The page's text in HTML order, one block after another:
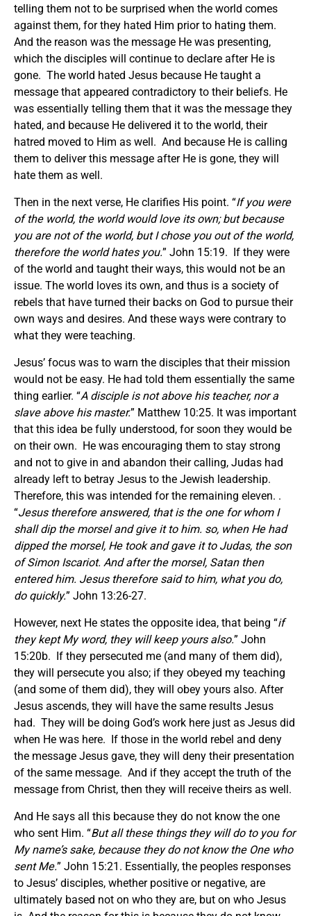
telling them not to be surprised when the world comes
against them, for they hated Him prior to hating them.
And the reason was the message He was presenting,
which the disciples will continue to declare after He is
gone. The world hated Jesus because He taught a
message that appeared contradictory to their beliefs. He
was essentially telling them that it was the message they
hated, and because He delivered it to the world, their
hatred moved to Him as well. And because He is calling
them to deliver this message after He is gone, they will
hate them as well.
Then in the next verse, He clarifies His point. “If you were
of the world, the world would love its own; but because
you are not of the world, but I chose you out of the world,
therefore the world hates you.” John 15:19. If they were
of the world and taught their ways, this would not be an
issue. The world loves its own, and thus is a society of
rebels that have turned their backs on God to pursue their
own ways and desires. And these ways were contrary to
what they were teaching.
Jesus’ focus was to warn the disciples that their mission
would not be easy. He had told them essentially the same
thing earlier. “A disciple is not above his teacher, nor a
slave above his master.” Matthew 10:25. It was important
that this idea be fully understood, for soon they would be
on their own. He was encouraging them to stay strong
and not to give in and abandon their calling, Judas had
already left to betray Jesus to the Jewish leadership.
Therefore, this was intended for the remaining eleven. .
“Jesus therefore answered, that is the one for whom I
shall dip the morsel and give it to him. so, when He had
dipped the morsel, He took and gave it to Judas, the son
of Simon Iscariot. And after the morsel, Satan then
entered him. Jesus therefore said to him, what you do,
do quickly.” John 13:26-27.
However, next He states the opposite idea, that being “if
they kept My word, they will keep yours also.” John
15:20b. If they persecuted me (and many of them did),
they will persecute you also; if they obeyed my teaching
(and some of them did), they will obey yours also. After
Jesus ascends, they will have the same results Jesus
had. They will be doing God’s work here just as Jesus did
when He was here. If those in the world rebel and deny
the message Jesus gave, they will deny their presentation
of the same message. And if they accept the truth of the
message from Christ, then they will receive theirs as well.
And He says all this because they do not know the one
who sent Him. “But all these things they will do to you for
My name’s sake, because they do not know the One who
sent Me.” John 15:21. Essentially, the peoples responses
to Jesus’ disciples, whether positive or negative, are
ultimately based not on who they are, but on who Jesus